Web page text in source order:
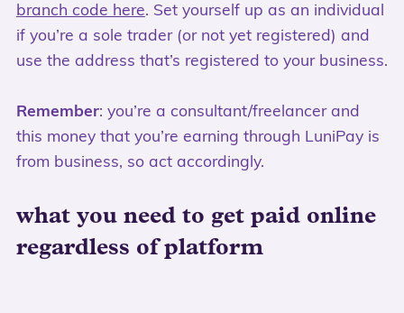
branch code here. Set yourself up as an individual
if you’re a sole trader (or not yet registered) and
use the address that’s registered to your business.
Remember: you’re a consultant/freelancer and
this money that you’re earning through LuniPay is
from business, so act accordingly.
what you need to get paid online
regardless of platform